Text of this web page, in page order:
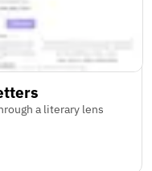
a literary lens